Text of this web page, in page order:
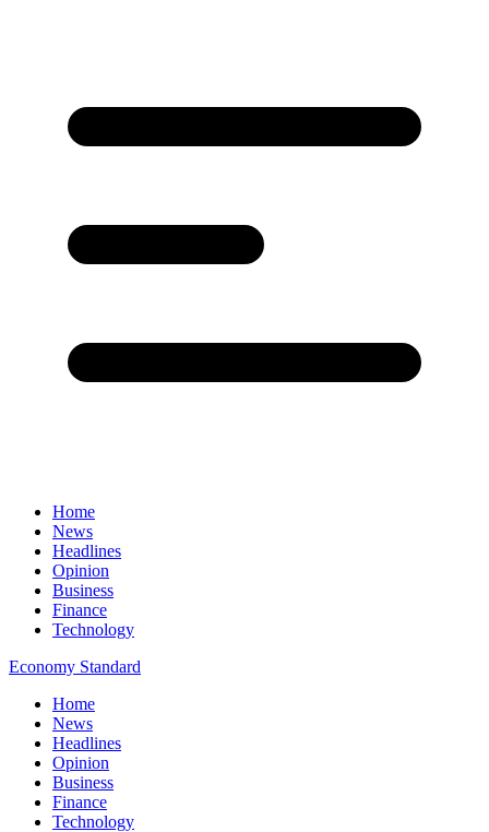
Home
News
Headlines
Opinion
Business
Finance
Technology
Economy Standard
Home
News
Headlines
Opinion
Business
Finance
Technology